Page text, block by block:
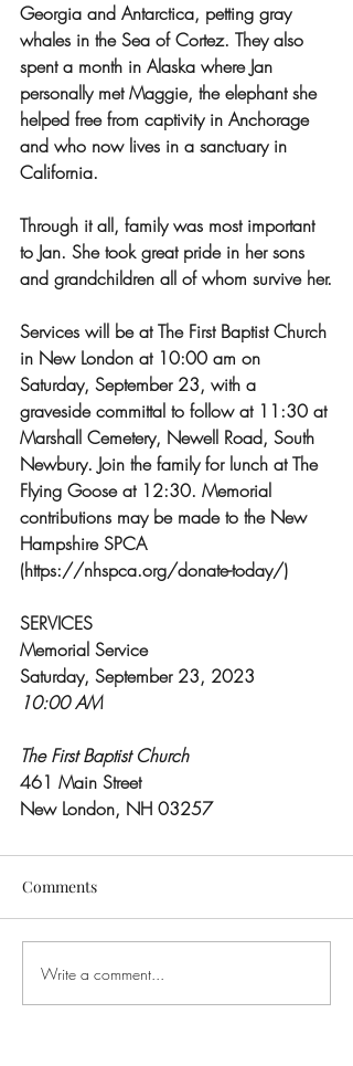
Georgia and Antarctica, petting gray
whales in the Sea of Cortez. They also
spent a month in Alaska where Jan
personally met Maggie, the elephant she
helped free from captivity in Anchorage
and who now lives in a sanctuary in
California.
Through it all, family was most important
to Jan. She took great pride in her sons
and grandchildren all of whom survive her.
Services will be at The First Baptist Church
in New London at 10:00 am on
Saturday, September 23, with a
graveside committal to follow at 11:30 at
Marshall Cemetery, Newell Road, South
Newbury. Join the family for lunch at The
Flying Goose at 12:30. Memorial
contributions may be made to the New
Hampshire SPCA
(https://nhspca.org/donate-today/)
SERVICES
Memorial Service
Saturday, September 23, 2023
10:00 AM
The First Baptist Church
461 Main Street
New London, NH 03257
Comments
Write a comment...